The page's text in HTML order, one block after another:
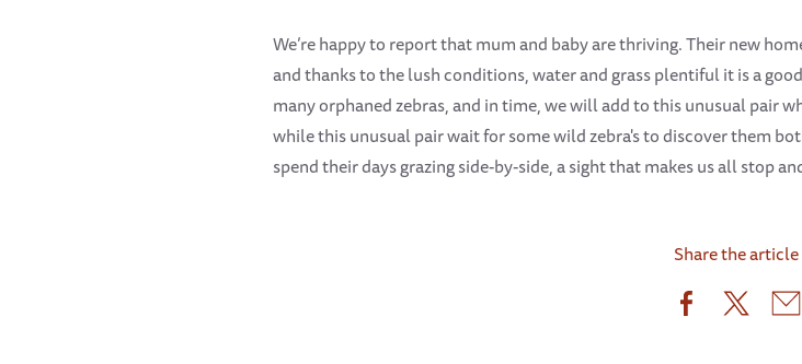
We’re happy to report that mum and baby are thriving. Their new
and thanks to the lush conditions, water and grass plentiful it is a
many orphaned zebras, and in time, we will add to this unusual pair
while this unusual pair wait for some wild zebra's to discover them
spend their days grazing side-by-side, a sight that makes us all stop
Share the article